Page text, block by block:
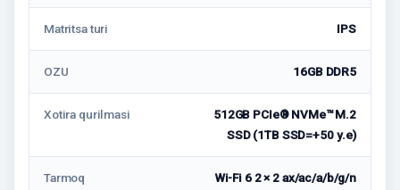
Matritsa turi IPS
OZU 16GB DDR5
Xotira qurilmasi
512GB PCIe® NVMe™ M.2
SSD (1TB SSD=+50 у.е)
Tarmoq
Wi-Fi 6 2 × 2 ax/ac/a/b/g/n